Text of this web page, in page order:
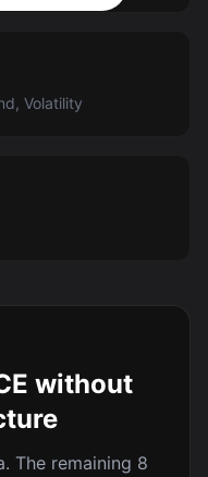
Volatility
without
The remaining 8